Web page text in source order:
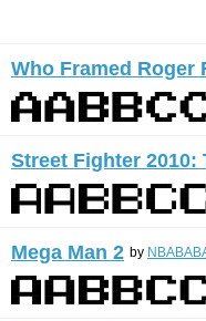
Who Framed Roger
Street Fighter 2010:
Mega Man 2 by